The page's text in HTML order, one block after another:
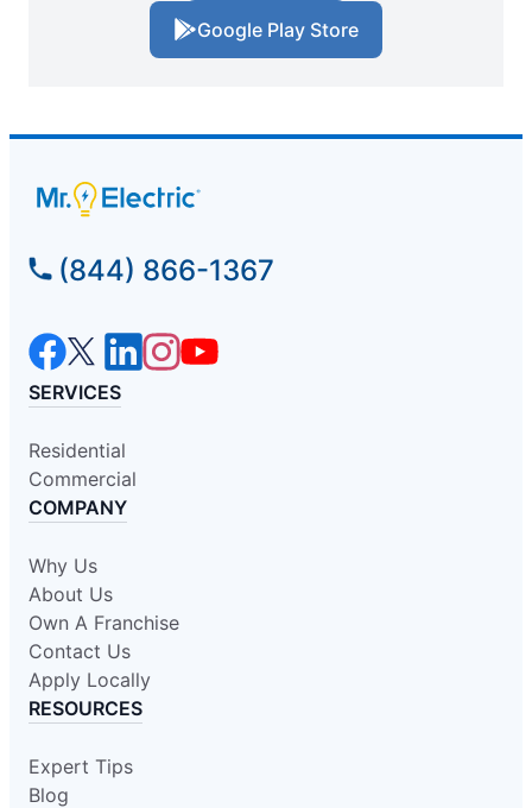
Google Play Store
(844) 866-1367
SERVICES
Residential
Commercial
COMPANY
Why Us
About Us
Own A Franchise
Contact Us
Apply Locally
RESOURCES
Expert Tips
Blog